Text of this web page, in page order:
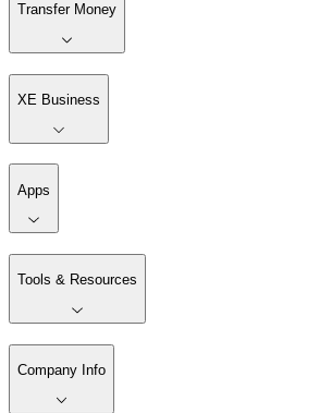
Transfer Money
XE Business
Apps
Tools & Resources
Company Info